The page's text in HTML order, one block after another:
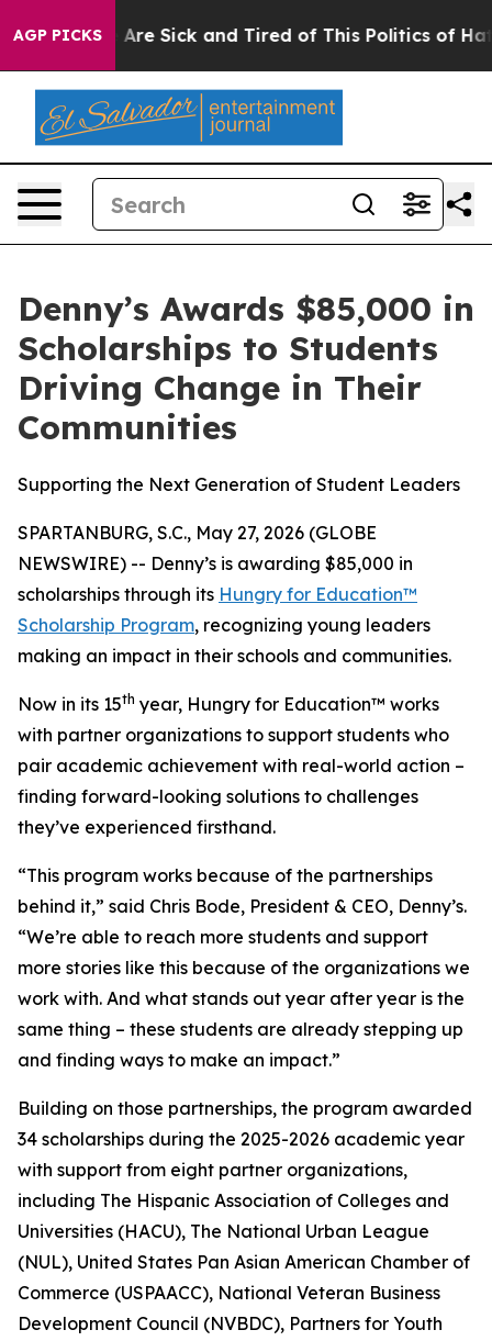
AGP PICKSAre Sick and Tired of This Politics of Hatred”
Denny’s Awards $85,000 in
Scholarships to Students
Driving Change in Their
Communities
Supporting the Next Generation of Student Leaders
SPARTANBURG, S.C., May 27, 2026 (GLOBE
NEWSWIRE) -- Denny’s is awarding $85,000 in
scholarships through its Hungry for Education™
Scholarship Program, recognizing young leaders
making an impact in their schools and communities.
Now in its 15th year, Hungry for Education™ works
with partner organizations to support students who
pair academic achievement with real-world action –
finding forward-looking solutions to challenges
they’ve experienced firsthand.
“This program works because of the partnerships
behind it,” said Chris Bode, President & CEO, Denny’s.
“We’re able to reach more students and support
more stories like this because of the organizations we
work with. And what stands out year after year is the
same thing – these students are already stepping up
and finding ways to make an impact.”
Building on those partnerships, the program awarded
34 scholarships during the 2025-2026 academic year
with support from eight partner organizations,
including The Hispanic Association of Colleges and
Universities (HACU), The National Urban League
(NUL), United States Pan Asian American Chamber of
Commerce (USPAACC), National Veteran Business
Development Council (NVBDC), Partners for Youth